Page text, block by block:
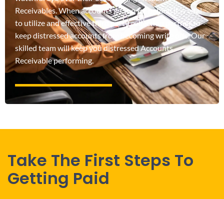
Receivables. When accounts go too far behind it is vital
to utilize and effective third party collection partner to
keep distressed accounts from becoming write offs. Our
skilled team will keep you distressed Accounts
Receivable performing.
Take The First Steps To
Getting Paid